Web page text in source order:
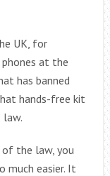
UK, for
at the
has banned
hands-free kit
law.
the law, you
much easier. It